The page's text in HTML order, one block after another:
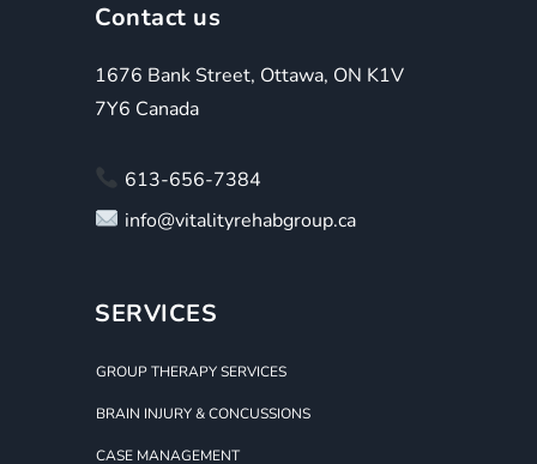
Contact us
1676 Bank Street, Ottawa, ON K1V
7Y6 Canada
613-656-7384
info@vitalityrehabgroup.ca
SERVICES
GROUP THERAPY SERVICES
BRAIN INJURY & CONCUSSIONS
CASE MANAGEMENT